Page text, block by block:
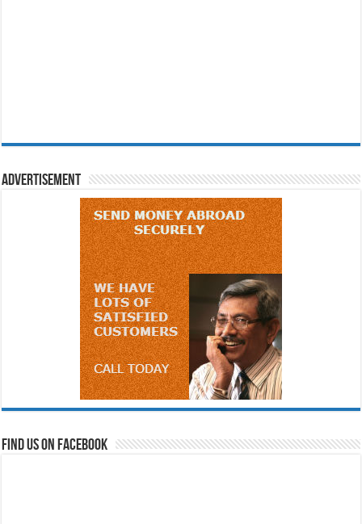
Advertisement
Find us on Facebook